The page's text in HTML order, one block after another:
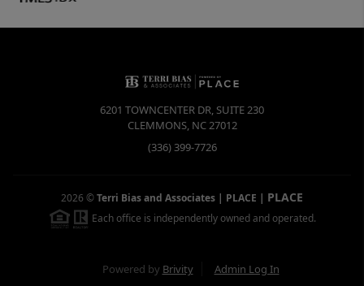
6201 TOWNCENTER DR, SUITE 230
CLEMMONS, NC27012
(336) 399-7726
2026 ©Terri Bias and Associates | PLACE | PLACE
Each office is independently owned and operated.
Powered by Brivity Admin Log In